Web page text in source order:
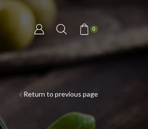
0
Return to previous page